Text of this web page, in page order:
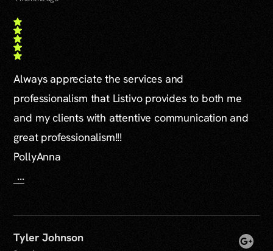
Always appreciate the services and
professionalism that Listivo provides to both me
and my clients with attentive communication and
great professionalism!!!
PollyAnna
...
Tyler Johnson